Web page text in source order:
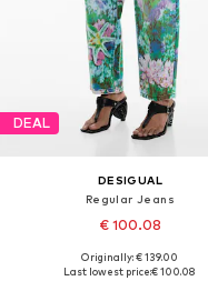
DEAL
DESIGUAL
Regular Jeans
€ 100.08
Available in many sizes
Originally: € 139.00
Last lowest price:€ 100.08